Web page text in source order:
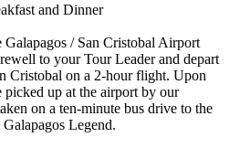
and Dinner
/ San Cristobal Airport
to your Tour Leader and depart
Cristobal on a 2-hour flight. Upon
picked up at the airport by our
on a ten-minute bus drive to the
Legend.